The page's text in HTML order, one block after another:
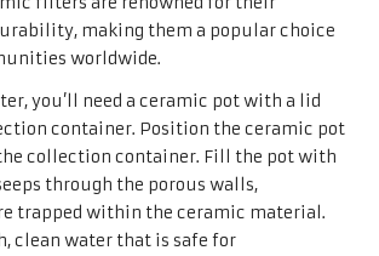
making them a popular choice
worldwide.
you’ll need a ceramic pot with a lid
container. Position the ceramic pot
collection container. Fill the pot with
through the porous walls,
trapped within the ceramic material.
clean water that is safe for